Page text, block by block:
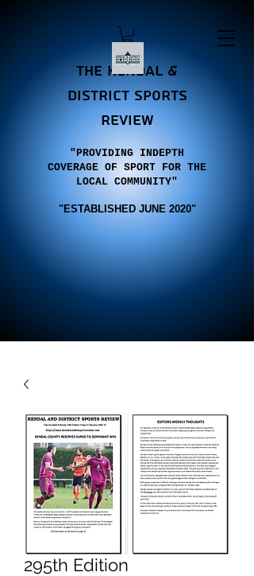
the Kendal &
district sports
review
"PROVIDING INDEPTH
COVERAGE OF SPORT FOR THE
LOCAL COMMUNITY"
"ESTABLISHED JUNE 2020"
295th Edition